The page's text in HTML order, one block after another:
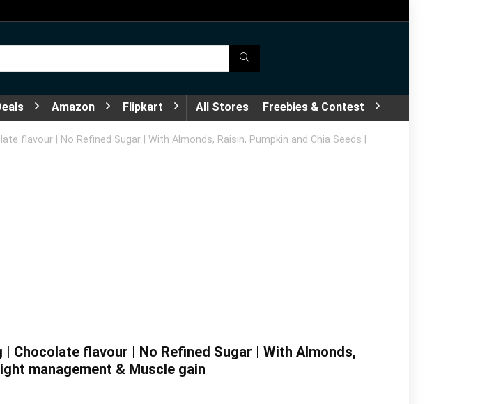
Amazon Flipkart All Stores Freebies & Contest
flavour | No Refined Sugar | With Almonds, Raisin, Pumpkin and Chia Seeds |
Chocolate flavour | No Refined Sugar | With Almonds,
management & Muscle gain